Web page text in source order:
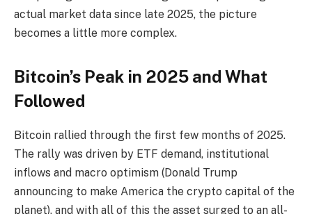
actual market data since late 2025, the picture
becomes a little more complex.
Bitcoin’s Peak in 2025 and What
Followed
Bitcoin rallied through the first few months of 2025.
The rally was driven by ETF demand, institutional
inflows and macro optimism (Donald Trump
announcing to make America the crypto capital of the
planet), and with all of this the asset surged to an all-